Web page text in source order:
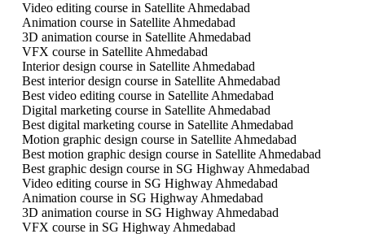
Video editing course in Satellite Ahmedabad
Animation course in Satellite Ahmedabad
3D animation course in Satellite Ahmedabad
VFX course in Satellite Ahmedabad
Interior design course in Satellite Ahmedabad
Best interior design course in Satellite Ahmedabad
Best video editing course in Satellite Ahmedabad
Digital marketing course in Satellite Ahmedabad
Best digital marketing course in Satellite Ahmedabad
Motion graphic design course in Satellite Ahmedabad
Best motion graphic design course in Satellite Ahmedabad
Best graphic design course in SG Highway Ahmedabad
Video editing course in SG Highway Ahmedabad
Animation course in SG Highway Ahmedabad
3D animation course in SG Highway Ahmedabad
VFX course in SG Highway Ahmedabad